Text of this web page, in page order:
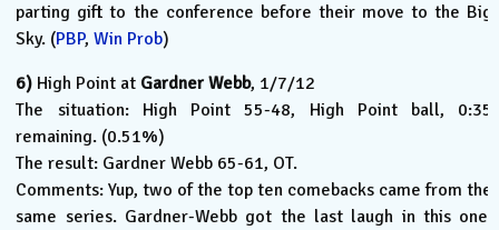
parting gift to the conference before their move to the Big
Sky. (PBP,Win Prob)
6) High Point at Gardner Webb, 1/7/12
The situation: High Point 55-48, High Point ball, 0:35
remaining. (0.51%)
The result: Gardner Webb 65-61, OT.
Comments: Yup, two of the top ten comebacks came from the
same series. Gardner-Webb got the last laugh in this one,